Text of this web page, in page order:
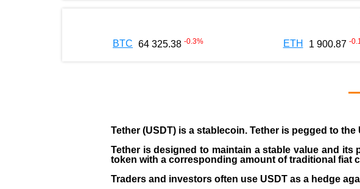
BTC 64 325.38 -0.3% ETH 1 900.87 -
Tether (USDT) is a stablecoin. Tether is pegged to the
Tether is designed to maintain a stable value and
token with a corresponding amount of traditional fiat
Traders and investors often use USDT as a hedge